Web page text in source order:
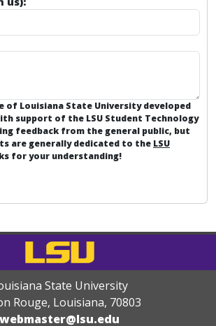
of Louisiana State University developed
support of the LSU Student Technology
feedback from the general public, but
are generally dedicated to the LSU
for your understanding!
State University
Rouge, Louisiana, 70803
webmaster@lsu.edu